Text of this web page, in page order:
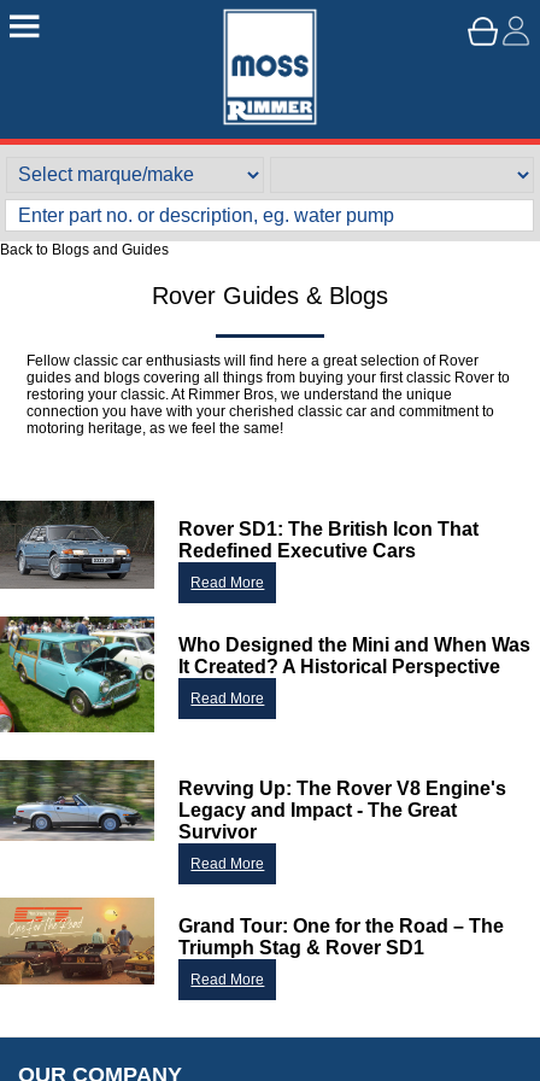
Back to Blogs and Guides
Rover Guides & Blogs
Fellow classic car enthusiasts will find here a great selection of Rover
guides and blogs covering all things from buying your first classic Rover to
restoring your classic. At Rimmer Bros, we understand the unique
connection you have with your cherished classic car and commitment to
motoring heritage, as we feel the same!
Rover SD1: The British Icon That
Redefined Executive Cars
Read More
Who Designed the Mini and When Was
It Created? A Historical Perspective
Read More
Revving Up: The Rover V8 Engine's
Legacy and Impact - The Great
Survivor
Read More
Grand Tour: One for the Road – The
Triumph Stag & Rover SD1
Read More
OUR COMPANY
About Us
Our 43 Year Story
Car Show & Events
Car Club Visits
Cookie Consent
Privacy Policy
Newsletter Maintenance
Customer Service
Contact Us
Opening Times
Track Your Order
Customer Login/Account
Quotations & Backorders
How We Ship Your Order
EU All Inclusive Service
USA All Inclusive Shipping
Catalogue Request
Catalogue Downloads
Trade Program & Portal
Multi Language Technical Dictionaries
Parts Information